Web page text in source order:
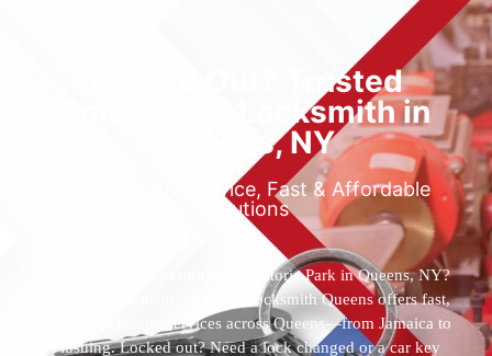
Locked Out? Trusted
Emergency Locksmith in
Queens, NY
Reliable 24/7 Service, Fast & Affordable
Solutions
Who’s the best locksmith near Astoria Park in Queens, NY?
You’ve found them. 24 Hour Locksmith Queens offers fast,
reliable locksmith services across Queens—from Jamaica to
Flushing. Locked out? Need a lock changed or a car key